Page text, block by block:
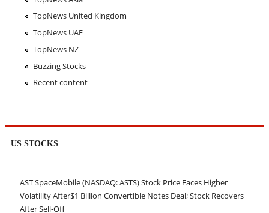
TopNews United Kingdom
TopNews UAE
TopNews NZ
Buzzing Stocks
Recent content
US STOCKS
AST SpaceMobile (NASDAQ: ASTS) Stock Price Faces Higher
Volatility After$1 Billion Convertible Notes Deal; Stock Recovers
After Sell-Off